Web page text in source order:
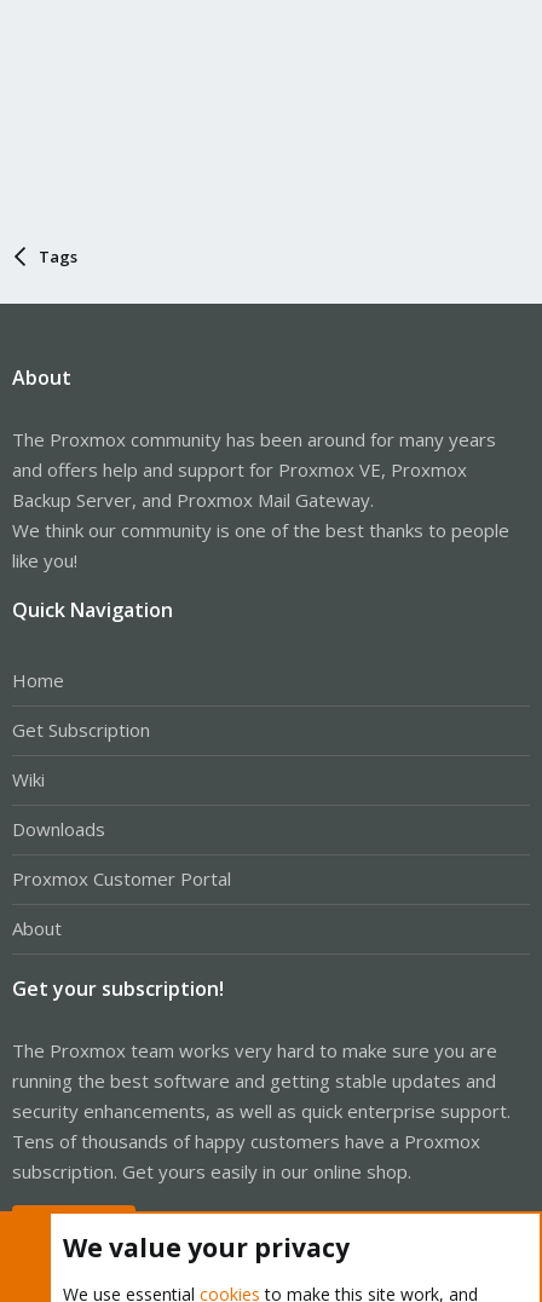
Tags
About
The Proxmox community has been around for many years
and offers help and support for Proxmox VE, Proxmox
Backup Server, and Proxmox Mail Gateway.
We think our community is one of the best thanks to people
like you!
Quick Navigation
Home
Get Subscription
Wiki
Downloads
Proxmox Customer Portal
About
Get your subscription!
The Proxmox team works very hard to make sure you are
running the best software and getting stable updates and
security enhancements, as well as quick enterprise support.
Tens of thousands of happy customers have a Proxmox
subscription. Get yours easily in our online shop.
We value your privacy
We use essential cookies to make this site work, and